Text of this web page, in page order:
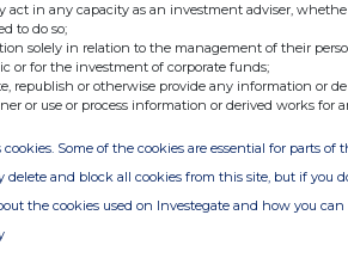
act in any capacity as an investment adviser,
to do so;
solely in relation to the management of their
or for the investment of corporate funds;
republish or otherwise provide any information or
or use or process information or derived works for
cookies. Some of the cookies are essential for parts of
delete and block all cookies from this site, but if you
the cookies used on Investegate and how you